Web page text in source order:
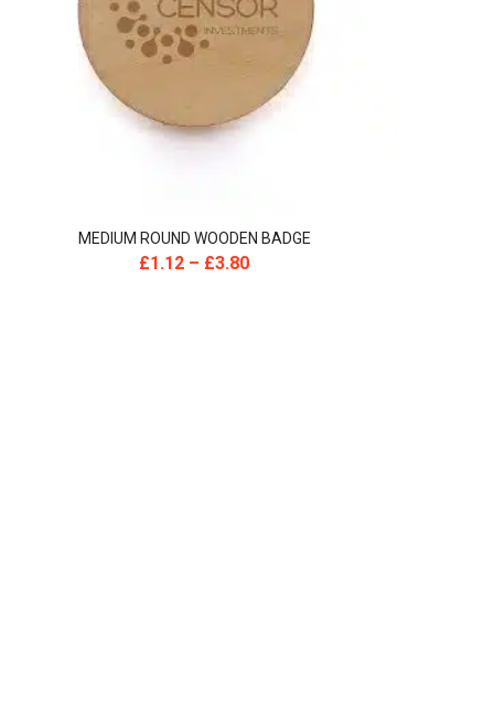
MEDIUM ROUND WOODEN BADGE
£1.12 – £3.80